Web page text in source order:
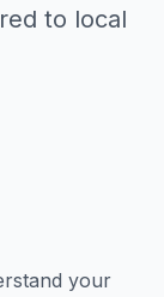
to local
your